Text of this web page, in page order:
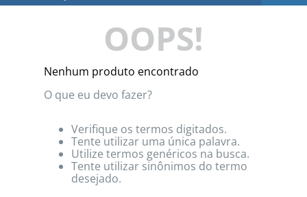
OOPS!
Nenhum produto encontrado
O que eu devo fazer?
Verifique os termos digitados.
Tente utilizar uma única palavra.
Utilize termos genéricos na busca.
Tente utilizar sinônimos do termo
desejado.
º Papel Higienico
º Leite
Azeite